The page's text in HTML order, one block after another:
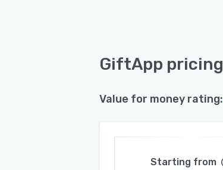
GiftApp pricing
Value for money rating:
Starting from